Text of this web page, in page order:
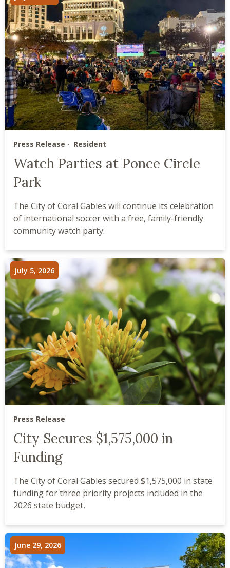
Press Release Resident
Watch Parties at Ponce Circle
Park
The City of Coral Gables will continue its celebration
of international soccer with a free, family-friendly
community watch party.
July 5, 2026
Press Release
City Secures $1,575,000 in
Funding
The City of Coral Gables secured $1,575,000 in state
funding for three priority projects included in the
2026 state budget,
June 29, 2026